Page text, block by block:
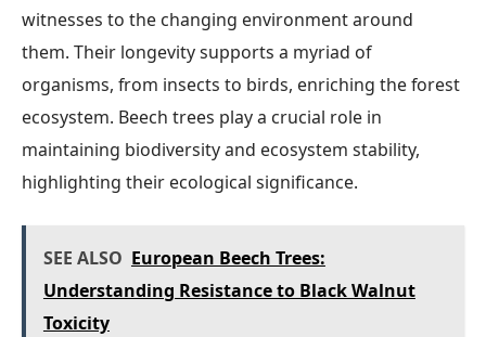
witnesses to the changing environment around
them. Their longevity supports a myriad of
organisms, from insects to birds, enriching the forest
ecosystem. Beech trees play a crucial role in
maintaining biodiversity and ecosystem stability,
highlighting their ecological significance.
SEE ALSO European Beech Trees:
Understanding Resistance to Black Walnut
Toxicity